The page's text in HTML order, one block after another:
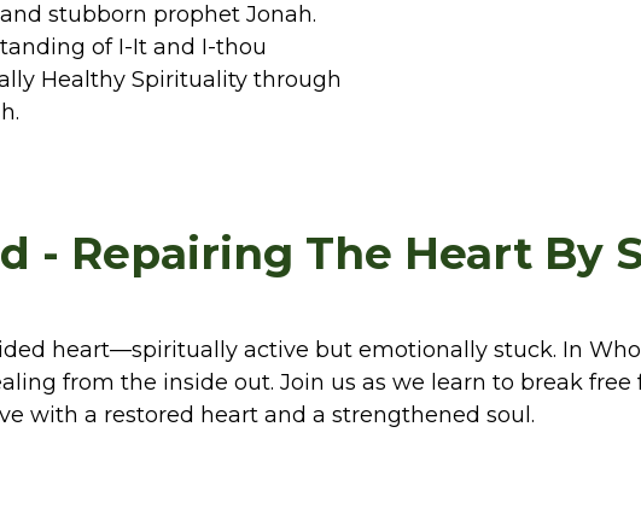
stubborn prophet Jonah.
of I-It and I-thou
Healthy Spirituality through
- Repairing The Heart By
heart—spiritually active but emotionally stuck. In
from the inside out. Join us as we learn to break
with a restored heart and a strengthened soul.